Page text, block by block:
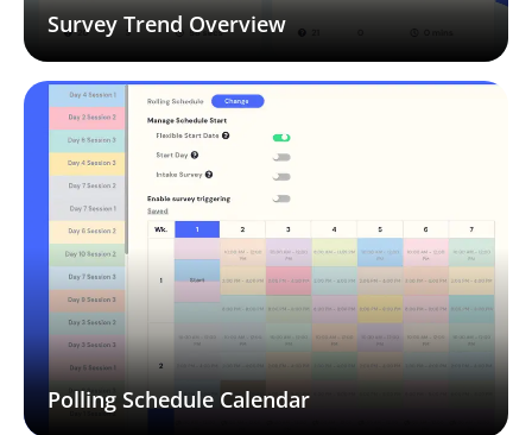
Survey Trend Overview
Polling Schedule Calendar